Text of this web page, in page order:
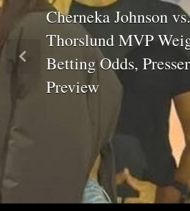
Cherneka Johnson
Thorslund MVP
Betting Odds,
Preview
Previous